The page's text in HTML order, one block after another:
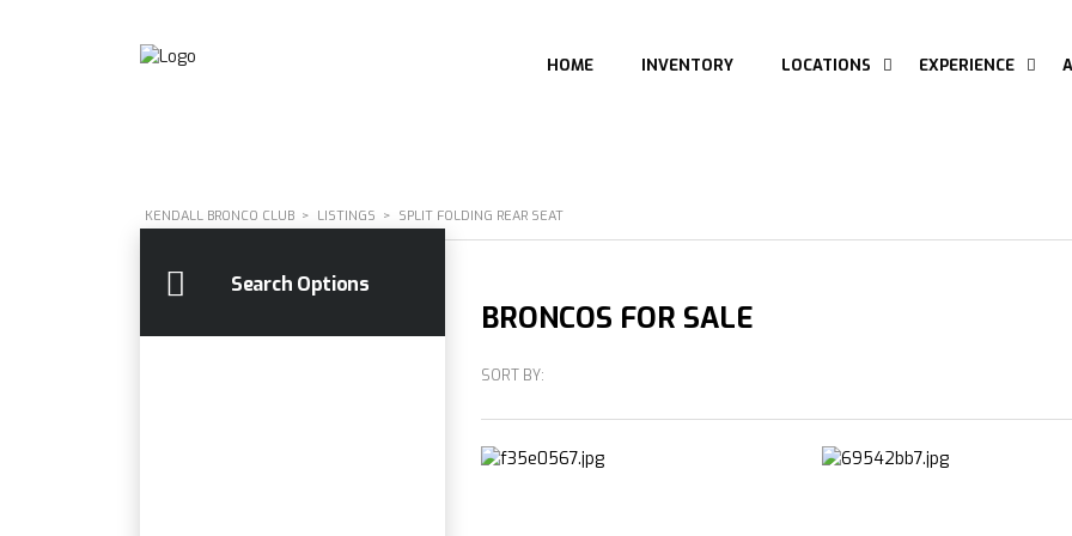
HOME INVENTORY LOCATIONS EXPERIENCE
KENDALL BRONCO CLUB > LISTINGS > SPLIT FOLDING REAR SEAT
Search Options
BRONCOS FOR SALE
SORT BY: